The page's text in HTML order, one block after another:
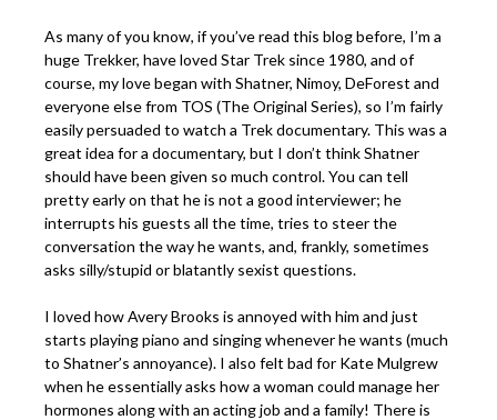
As many of you know, if you’ve read this blog before, I’m a
huge Trekker, have loved Star Trek since 1980, and of
course, my love began with Shatner, Nimoy, DeForest and
everyone else from TOS (The Original Series), so I’m fairly
easily persuaded to watch a Trek documentary. This was a
great idea for a documentary, but I don’t think Shatner
should have been given so much control. You can tell
pretty early on that he is not a good interviewer; he
interrupts his guests all the time, tries to steer the
conversation the way he wants, and, frankly, sometimes
asks silly/stupid or blatantly sexist questions.
I loved how Avery Brooks is annoyed with him and just
starts playing piano and singing whenever he wants (much
to Shatner’s annoyance). I also felt bad for Kate Mulgrew
when he essentially asks how a woman could manage her
hormones along with an acting job and a family! There is